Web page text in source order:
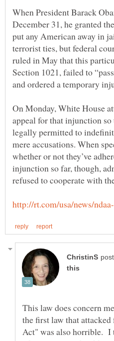
When President Barack
December 31, he granted
put any American away in
terrorist ties, but federal
ruled in May that this
Section 1021, failed to
On Monday, White House
appeal for that injunction so
legally permitted to
mere accusations. When
whether or not they’ve
injunction so far, though,
This law does concern
the first law that
Act" was also horrible. I